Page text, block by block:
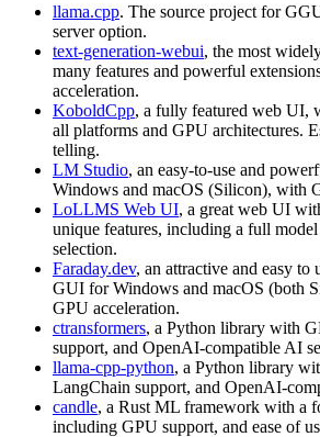
llama.cpp. The source project for
server option.
text-generation-webui, the most
many features and powerful
acceleration.
KoboldCpp, a fully featured web UI,
all platforms and GPU architectures.
telling.
LM Studio, an easy-to-use and
Windows and macOS (Silicon), with
LoLLMS Web UI, a great web UI
unique features, including a full
selection.
Faraday.dev, an attractive and easy to
GUI for Windows and macOS (both
GPU acceleration.
ctransformers, a Python library with
support, and OpenAI-compatible AI
llama-cpp-python, a Python library
LangChain support, and OpenAI-
candle, a Rust ML framework with a
including GPU support, and ease of